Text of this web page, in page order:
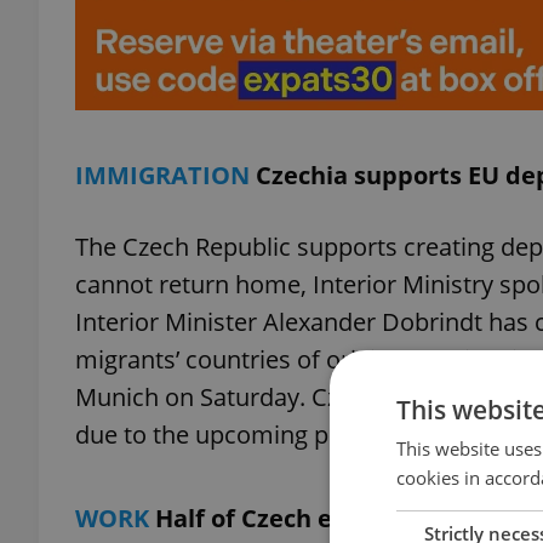
IMMIGRATION Czechia supports EU
The Czech Republic supports creating
cannot return home, Interior Ministry
Interior Minister Alexander Dobrindt has
migrants’ countries of origin and will
Munich on Saturday. Czech Interior
due to the upcoming parliamentary
WORK Half of Czech employers reject
This
This website
cookies in
Strictly